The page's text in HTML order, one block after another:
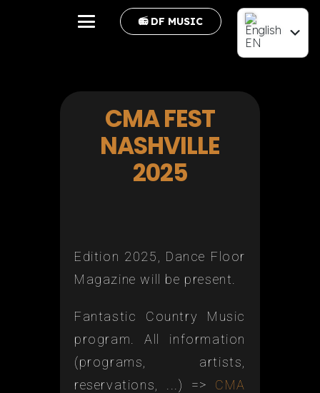
📻 DF MUSIC
EN
CMA FEST
NASHVILLE
2025
Edition 2025, Dance Floor
Magazine will be present.
Fantastic Country Music
program. All information
(programs, artists,
reservations, ...) => CMA